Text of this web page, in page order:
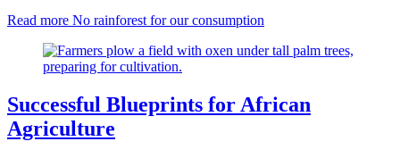
Read more No rainforest for our consumption
Successful Blueprints for African
Agriculture